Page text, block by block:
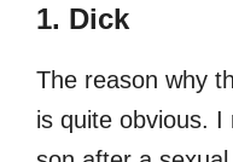
1. Dick
The reason why
is quite obvious.